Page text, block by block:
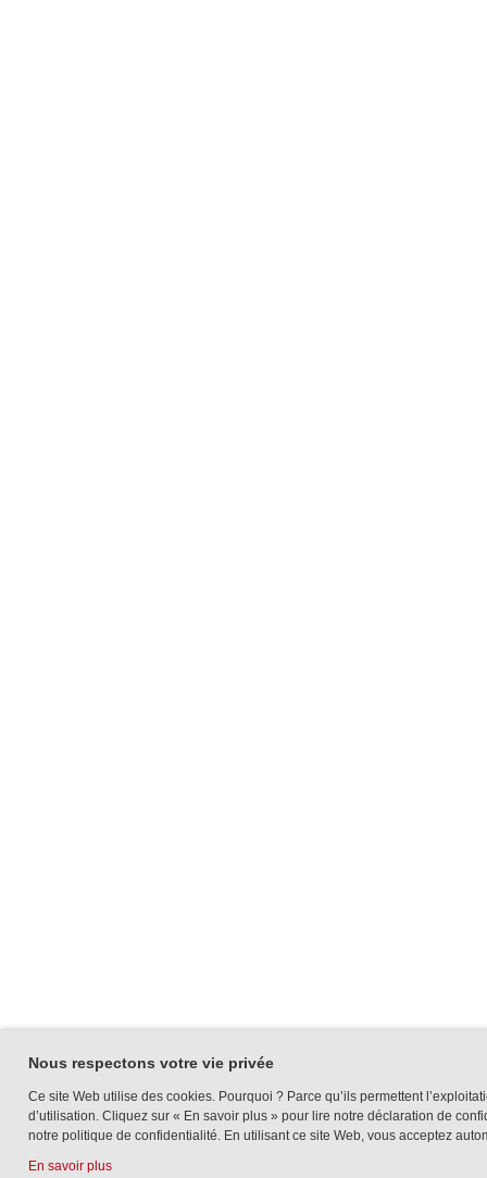
Nous respectons votre vie privée
Ce site Web utilise des cookies. Pourquoi ? Parce qu’ils permettent
d’utilisation. Cliquez sur « En savoir plus » pour lire notre déclaration de
notre politique de confidentialité. En utilisant ce site Web, vous acceptez
En savoir plus